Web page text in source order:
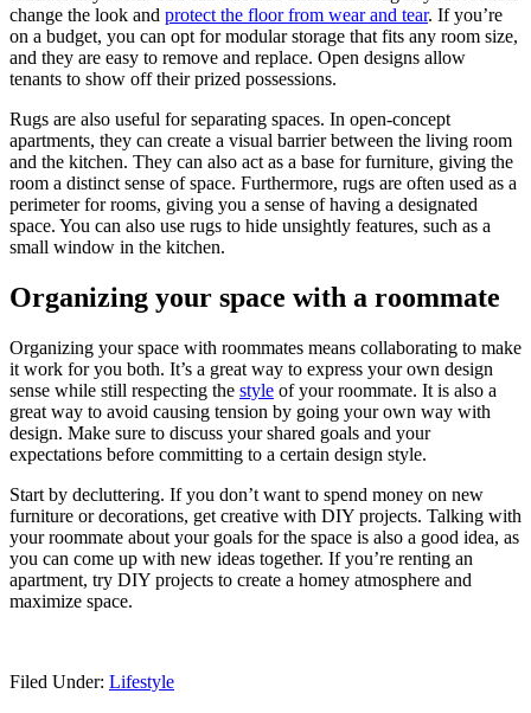
change the look and protect the floor from wear and tear. If you’re
on a budget, you can opt for modular storage that fits any room size,
and they are easy to remove and replace. Open designs allow
tenants to show off their prized possessions.
Rugs are also useful for separating spaces. In open-concept
apartments, they can create a visual barrier between the living room
and the kitchen. They can also act as a base for furniture, giving the
room a distinct sense of space. Furthermore, rugs are often used as a
perimeter for rooms, giving you a sense of having a designated
space. You can also use rugs to hide unsightly features, such as a
small window in the kitchen.
Organizing your space with a roommate
Organizing your space with roommates means collaborating to make
it work for you both. It’s a great way to express your own design
sense while still respecting the style of your roommate. It is also a
great way to avoid causing tension by going your own way with
design. Make sure to discuss your shared goals and your
expectations before committing to a certain design style.
Start by decluttering. If you don’t want to spend money on new
furniture or decorations, get creative with DIY projects. Talking with
your roommate about your goals for the space is also a good idea, as
you can come up with new ideas together. If you’re renting an
apartment, try DIY projects to create a homey atmosphere and
maximize space.
Filed Under: Lifestyle